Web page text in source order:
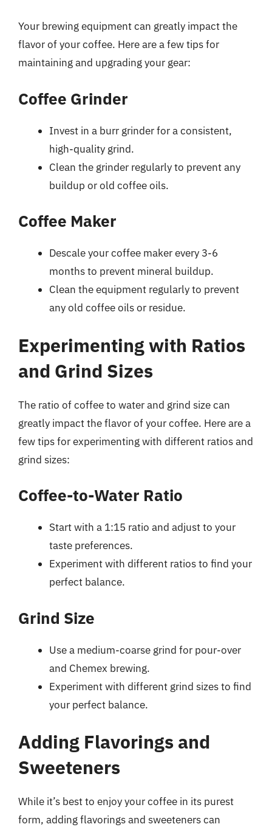
Your brewing equipment can greatly impact the
flavor of your coffee. Here are a few tips for
maintaining and upgrading your gear:
Coffee Grinder
Invest in a burr grinder for a consistent,
high-quality grind.
Clean the grinder regularly to prevent any
buildup or old coffee oils.
Coffee Maker
Descale your coffee maker every 3-6
months to prevent mineral buildup.
Clean the equipment regularly to prevent
any old coffee oils or residue.
Experimenting with Ratios
and Grind Sizes
The ratio of coffee to water and grind size can
greatly impact the flavor of your coffee. Here are a
few tips for experimenting with different ratios and
grind sizes:
Coffee-to-Water Ratio
Start with a 1:15 ratio and adjust to your
taste preferences.
Experiment with different ratios to find your
perfect balance.
Grind Size
Use a medium-coarse grind for pour-over
and Chemex brewing.
Experiment with different grind sizes to find
your perfect balance.
Adding Flavorings and
Sweeteners
While it’s best to enjoy your coffee in its purest
form, adding flavorings and sweeteners can